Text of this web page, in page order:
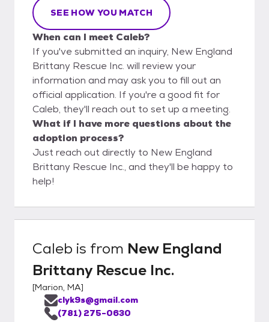
SEE HOW YOU MATCH
When can I meet Caleb?
If you've submitted an inquiry, New England
Brittany Rescue Inc. will review your
information and may ask you to fill out an
official application. If you're a good fit for
Caleb, they'll reach out to set up a meeting.
What if I have more questions about the
adoption process?
Just reach out directly to New England
Brittany Rescue Inc., and they'll be happy to
help!
Caleb is from New England
Brittany Rescue Inc.
[Marion, MA]
clyk9s@gmail.com
(781) 275-0630